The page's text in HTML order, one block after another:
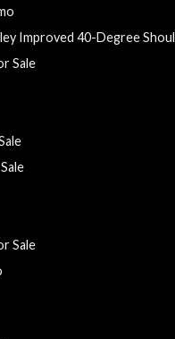
Improved 40-Degree
Sale
Sale